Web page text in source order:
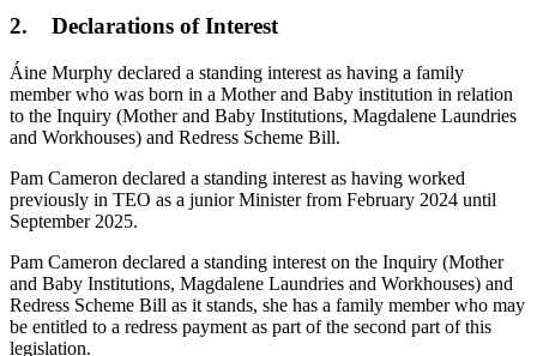
2. Declarations of Interest
Áine Murphy declared a standing interest as having a family
member who was born in a Mother and Baby institution in relation
to the Inquiry (Mother and Baby Institutions, Magdalene Laundries
and Workhouses) and Redress Scheme Bill.
Pam Cameron declared a standing interest as having worked
previously in TEO as a junior Minister from February 2024 until
September 2025.
Pam Cameron declared a standing interest on the Inquiry (Mother
and Baby Institutions, Magdalene Laundries and Workhouses) and
Redress Scheme Bill as it stands, she has a family member who may
be entitled to a redress payment as part of the second part of this
legislation.